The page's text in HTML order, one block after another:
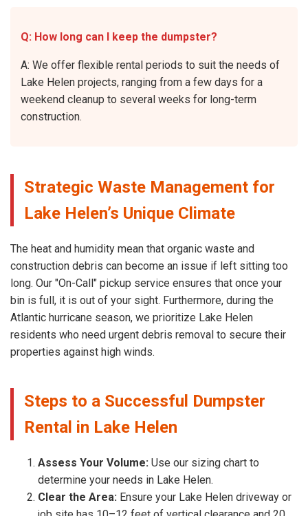
Q: How long can I keep the dumpster?
A: We offer flexible rental periods to suit the needs of
Lake Helen projects, ranging from a few days for a
weekend cleanup to several weeks for long-term
construction.
Strategic Waste Management for
Lake Helen’s Unique Climate
The heat and humidity mean that organic waste and
construction debris can become an issue if left sitting too
long. Our "On-Call" pickup service ensures that once your
bin is full, it is out of your sight. Furthermore, during the
Atlantic hurricane season, we prioritize Lake Helen
residents who need urgent debris removal to secure their
properties against high winds.
Steps to a Successful Dumpster
Rental in Lake Helen
Assess Your Volume: Use our sizing chart to
determine your needs in Lake Helen.
Clear the Area: Ensure your Lake Helen driveway or